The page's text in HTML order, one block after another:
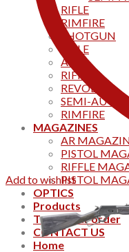
RIFLE
RIMFIRE
SHOTGUN
RIFLE
AKS
RIFFLES
REVOLVER
SEMI-
RIMFIRE
MAGAZINES
AR
PISTOL
RIFFLE
PISTOL
OPTICS
Products
Track your order
CONTACT US
Home
Add to wishlist